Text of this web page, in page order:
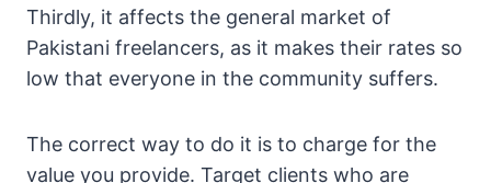
Thirdly, it affects the general market of
Pakistani freelancers, as it makes their rates so
low that everyone in the community suffers.
The correct way to do it is to charge for the
value you provide. Target clients who are